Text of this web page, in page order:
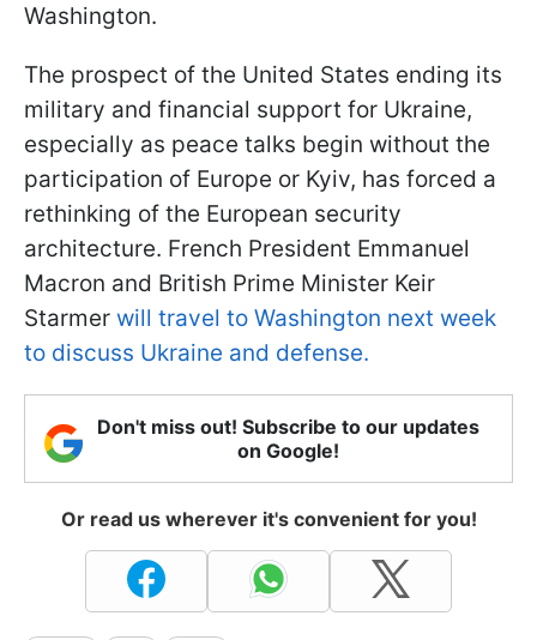
Washington.
The prospect of the United States ending its
military and financial support for Ukraine,
especially as peace talks begin without the
participation of Europe or Kyiv, has forced a
rethinking of the European security
architecture. French President Emmanuel
Macron and British Prime Minister Keir
Starmer will travel to Washington next week
to discuss Ukraine and defense.
Don't miss out! Subscribe to our updates
on Google!
Or read us wherever it's convenient for you!